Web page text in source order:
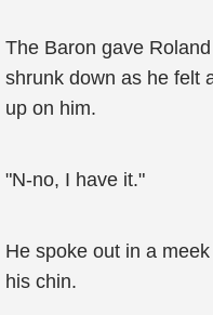
The Baron gave
shrunk down as he felt
up on him.
"N-no, I have it."
He spoke out in a
his chin.